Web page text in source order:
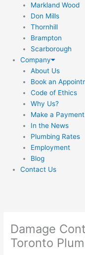
Markland Wood
Don Mills
Thornhill
Brampton
Scarborough
Company
About Us
Book an
Code of Ethics
Why Us?
Make a Payment
In the News
Plumbing Rates
Employment
Blog
Contact Us
Damage
Toronto